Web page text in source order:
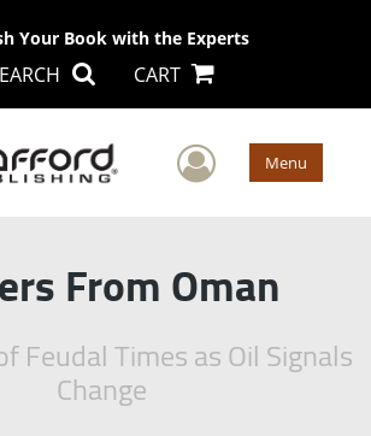
Your Book with the Experts
CART
User Menu
From Oman
Feudal Times as Oil Signals
Change